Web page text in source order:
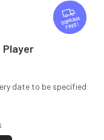
F
R
E
FREE
Player
date to be specified